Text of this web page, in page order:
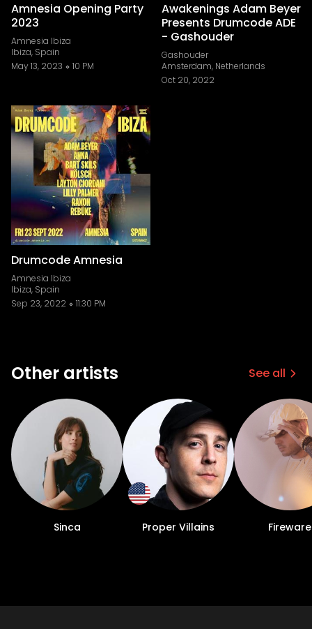
Amnesia Opening Party
2023
Amnesia Ibiza
Ibiza, Spain
May 13, 2023
10 PM
Awakenings Adam Beyer
Presents Drumcode ADE
- Gashouder
Gashouder
Amsterdam, Netherlands
Oct 20, 2022
Drumcode Amnesia
Amnesia Ibiza
Ibiza, Spain
Sep 23, 2022
11:30 PM
Other artists See all
Sinca Proper Villains Fireware